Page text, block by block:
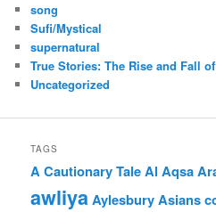
song
Sufi/Mystical
supernatural
True Stories: The Rise and Fall
Uncategorized
TAGS
A Cautionary TaleAl Aqsa
awliyaAylesbury Asians